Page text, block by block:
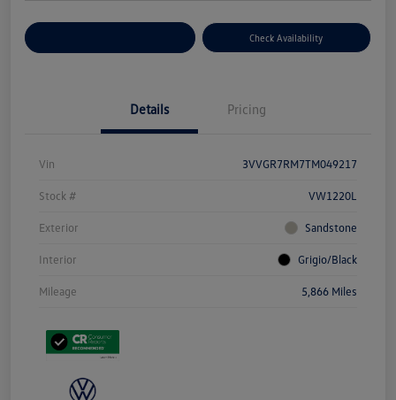
Check Availability
Details Pricing
Vin 3VVGR7RM7TM049217
Stock # VW1220L
Exterior Sandstone
Interior Grigio/Black
Mileage 5,866 Miles